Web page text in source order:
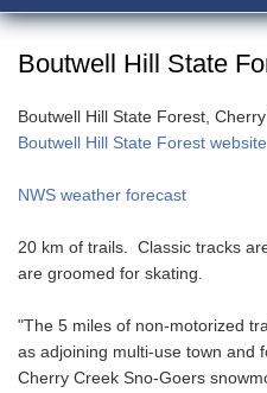
Boutwell Hill State
Boutwell Hill State Forest,
Boutwell Hill State Forest website
NWS weather forecast
20 km of trails. Classic tracks
are groomed for skating.
"The 5 miles of non-motorized
as adjoining multi-use town and
Cherry Creek Sno-Goers